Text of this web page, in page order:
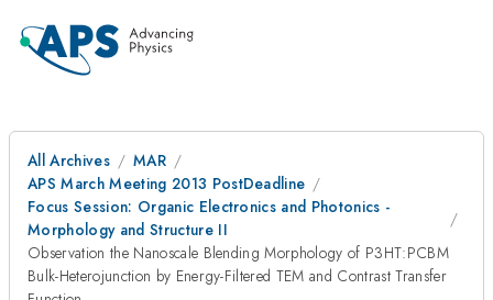
All Archives
MAR
APS March Meeting 2013 PostDeadline
Focus Session: Organic Electronics and Photonics -
Morphology and Structure II
Observation the Nanoscale Blending Morphology of P3HT:PCBM
Bulk-Heterojunction by Energy-Filtered TEM and Contrast Transfer